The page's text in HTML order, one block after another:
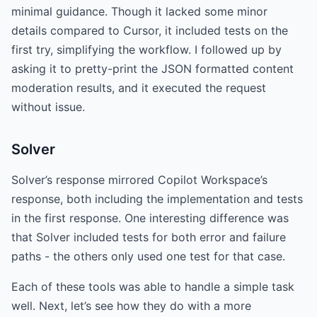
minimal guidance. Though it lacked some minor
details compared to Cursor, it included tests on the
first try, simplifying the workflow. I followed up by
asking it to pretty-print the JSON formatted content
moderation results, and it executed the request
without issue.
Solver
Solver’s response mirrored Copilot Workspace’s
response, both including the implementation and tests
in the first response. One interesting difference was
that Solver included tests for both error and failure
paths - the others only used one test for that case.
Each of these tools was able to handle a simple task
well. Next, let’s see how they do with a more